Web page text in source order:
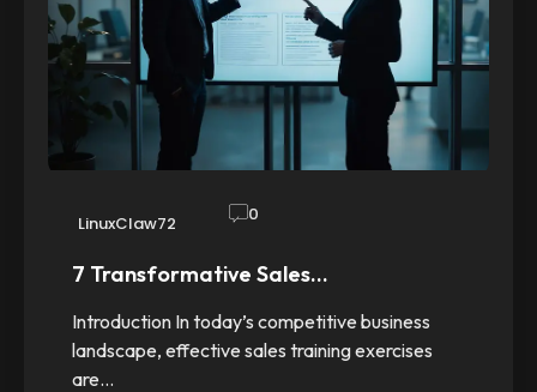
LinuxClaw72 0
7 Transformative Sales…
Introduction In today’s competitive business
landscape, effective sales training exercises
are…